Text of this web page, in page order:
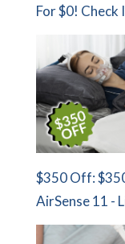
For $0! Check
$350 Off:
AirSense 11 -